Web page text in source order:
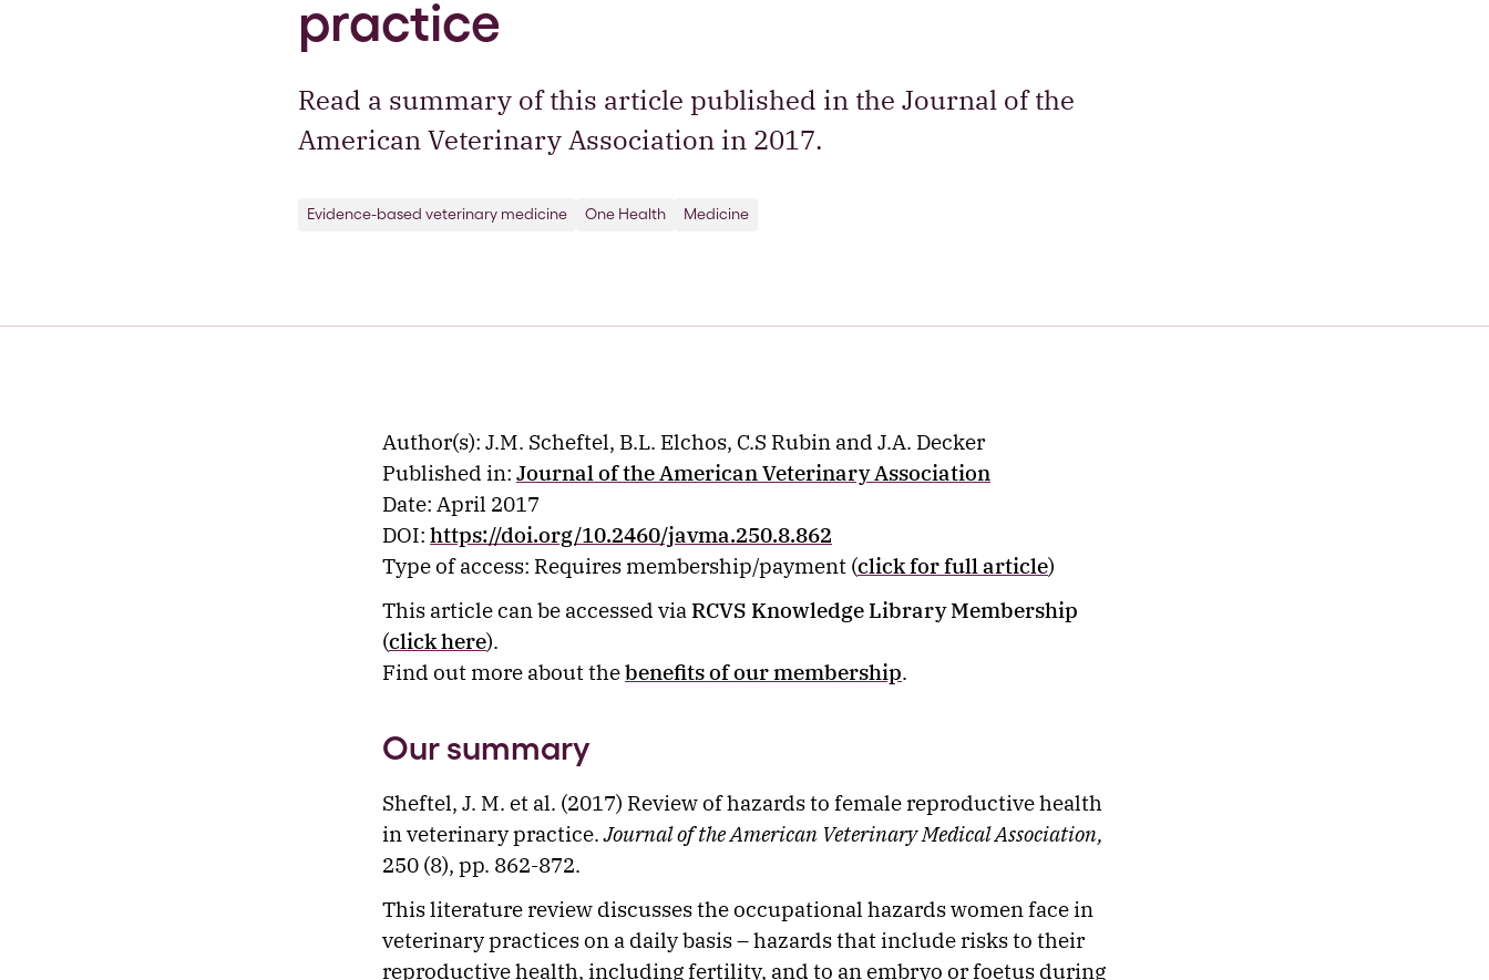
practice
Read a summary of this article published in the Journal of the
American Veterinary Association in 2017.
Evidence-based veterinary medicine One Health Medicine
Author(s): J.M. Scheftel, B.L. Elchos, C.S Rubin and J.A. Decker
Published in: Journal of the American Veterinary Association
Date: April 2017
DOI: https://doi.org/10.2460/javma.250.8.862
Type of access: Requires membership/payment (click for full article)
This article can be accessed via RCVS Knowledge Library Membership
(click here).
Find out more about thebenefits of our membership.
Our summary
Sheftel, J. M. et al. (2017) Review of hazards to female reproductive health
in veterinary practice.Journal of the American Veterinary Medical Association,
250 (8), pp. 862-872.
This literature review discusses the occupational hazards women face in
veterinary practices on a daily basis – hazards that include risks to their
reproductive health, including fertility, and to an embryo or foetus during